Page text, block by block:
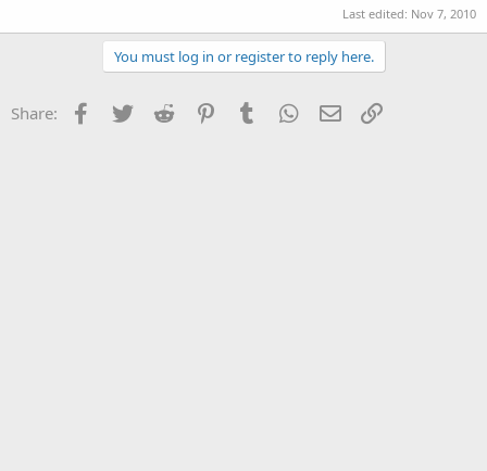
Last edited: Nov 7, 2010
You must log in or register to reply here.
Share: Facebook
Twitter Reddit PinterestTumblr WhatsApp
Email